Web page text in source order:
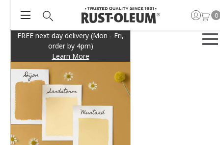
FREE next day delivery (Mon - Fri,
order by 4pm)
Learn More
0